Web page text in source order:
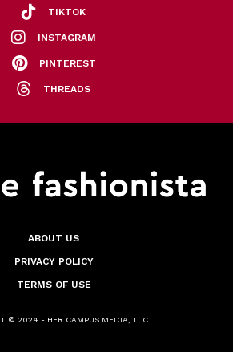
TIKTOK
INSTAGRAM
PINTEREST
THREADS
ABOUT US
PRIVACY POLICY
TERMS OF USE
© 2024 - HER CAMPUS MEDIA, LLC